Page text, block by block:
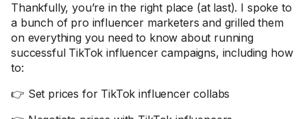
Thankfully, you’re in the right place (at last). I spoke to
a bunch of pro influencer marketers and grilled them
on everything you need to know about running
successful TikTok influencer campaigns, including how
to:
👉 Set prices for TikTok influencer collabs